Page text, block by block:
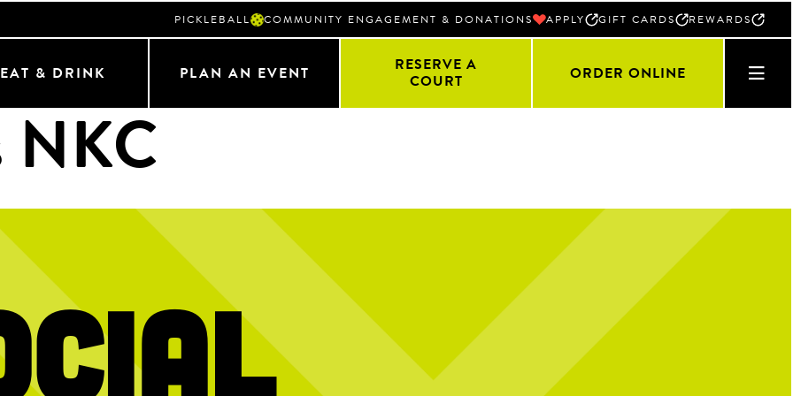
PICKLEBALL COMMUNITY ENGAGEMENT & DONATIONS APPLY GIFT CARDS REWARDS
EAT & DRINK PLAN AN EVENT RESERVE A
COURT ORDER ONLINE
NKC